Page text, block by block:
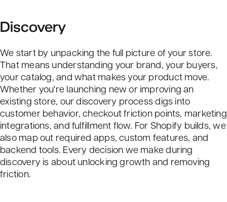
Discovery
We start by unpacking the full picture of your store.
That means understanding your brand, your buyers,
your catalog, and what makes your product move.
Whether you're launching new or improving an
existing store, our discovery process digs into
customer behavior, checkout friction points, marketing
integrations, and fulfillment flow. For Shopify builds, we
also map out required apps, custom features, and
backend tools. Every decision we make during
discovery is about unlocking growth and removing
friction.